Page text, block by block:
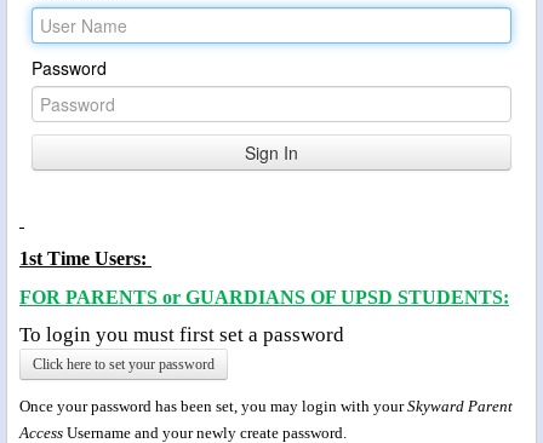
Password
1st Time Users:
FOR PARENTS or GUARDIANS OF UPSD STUDENTS:
To login you must first set a password
Click here to set your password
Once your password has been set, you may login with yourSkyward Parent
Access Username and your newly create password.